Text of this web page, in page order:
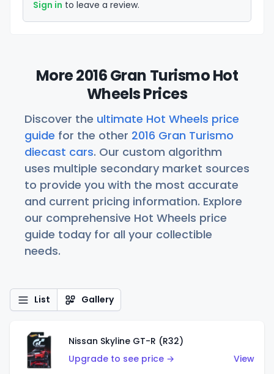
Sign in to leave a review.
More 2016 Gran Turismo Hot
Wheels Prices
Discover the ultimate Hot Wheels price
guide for the other 2016 Gran Turismo
diecast cars. Our custom algorithm
uses multiple secondary market sources
to provide you with the most accurate
and current pricing information. Explore
our comprehensive Hot Wheels price
guide today for all your collectible
needs.
List Gallery
Nissan Skyline GT-R (R32)
Upgrade to see price →
View